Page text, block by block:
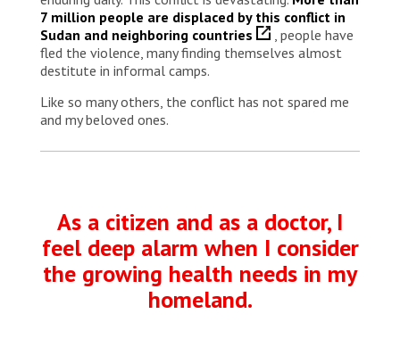
7 million people are displaced by this conflict in
Sudan and neighboring countries
, people have
fled the violence, many finding themselves almost
destitute in informal camps.
Like so many others, the conflict has not spared me
and my beloved ones.
As a citizen and as a doctor, I
feel deep alarm when I consider
the growing health needs in my
homeland.